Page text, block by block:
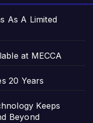
As A Limited
at MECCA
20 Years
Keeps
Beyond